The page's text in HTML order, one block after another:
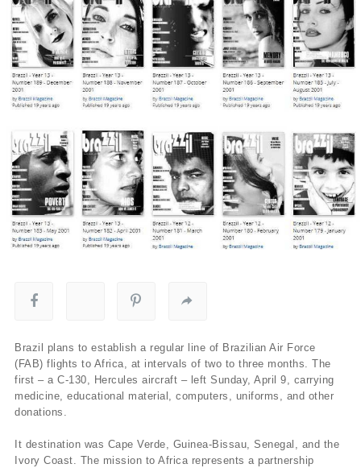
Brazil plans to establish a regular line of Brazilian Air Force
(FAB) flights to Africa, at intervals of two to three months. The
first – a C-130, Hercules aircraft – left Sunday, April 9, carrying
medicine, educational material, computers, uniforms, and other
donations.
It destination was Cape Verde, Guinea-Bissau, Senegal, and the
Ivory Coast. The mission to Africa represents a partnership